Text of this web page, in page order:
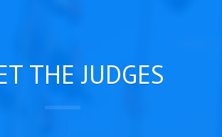
THE JUDGES